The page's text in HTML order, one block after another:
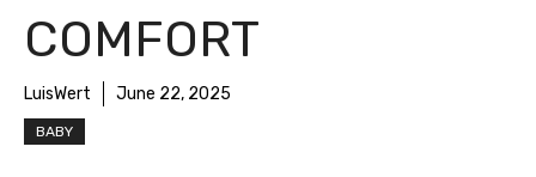
COMFORT
LuisWert June 22, 2025
BABY